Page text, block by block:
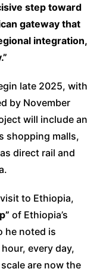
step toward
gateway that
integration,
late 2025, with
by November
will include an
shopping malls,
direct rail and
to Ethiopia,
of Ethiopia’s
he noted is
every day,
are now the